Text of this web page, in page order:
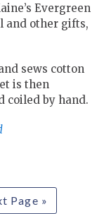
Evergreen
and other gifts,
sews cotton
is then
coiled by hand.
Page »